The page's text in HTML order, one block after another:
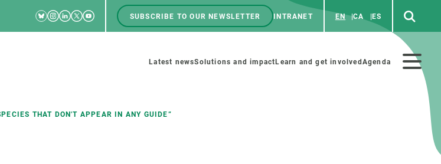
RRSS
Bluesky
Instagram
Linkedin
TwitterYoutube
Menú
top
SUBSCRIBE TO OUR NEWSLETTER INTRANET EN CA ES
Menú
secundario
Latest newsSolutions and impact Learn and get involved Agenda
THAT DON'T APPEAR IN ANY GUIDE”